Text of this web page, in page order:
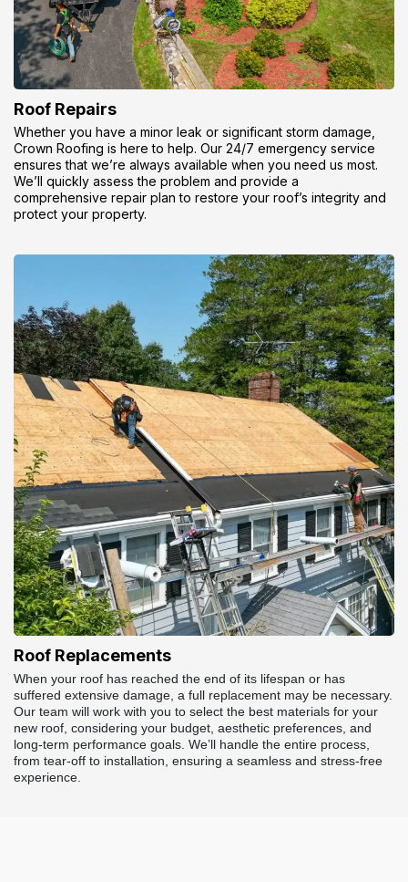
Roof Repairs
Whether you have a minor leak or significant storm damage,
Crown Roofing is here to help. Our 24/7 emergency service
ensures that we’re always available when you need us most.
We’ll quickly assess the problem and provide a
comprehensive repair plan to restore your roof’s integrity and
protect your property.
Roof Replacements
When your roof has reached the end of its lifespan or has
suffered extensive damage, a full replacement may be necessary.
Our team will work with you to select the best materials for your
new roof, considering your budget, aesthetic preferences, and
long-term performance goals. We’ll handle the entire process,
from tear-off to installation, ensuring a seamless and stress-free
experience.